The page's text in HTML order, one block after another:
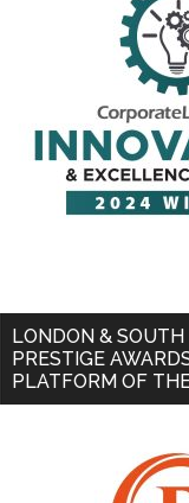
LONDON &
PRESTIGE
PLATFORM OF